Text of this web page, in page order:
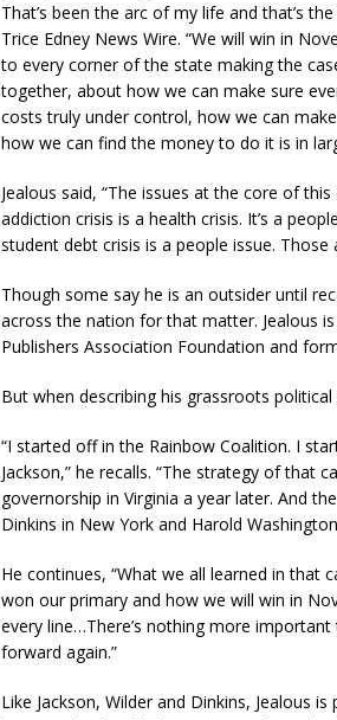
That’s been the arc of my life and that’s
Trice Edney News Wire. “We will win in
to every corner of the state making the
together, about how we can make sure
costs truly under control, how we can
how we can find the money to do it is in
Jealous said, “The issues at the core of
addiction crisis is a health crisis. It’s a
student debt crisis is a people issue.
Though some say he is an outsider until
across the nation for that matter. Jealous
Publishers Association Foundation and
But when describing his grassroots
“I started off in the Rainbow Coalition. I
Jackson,” he recalls. “The strategy of that
governorship in Virginia a year later. And
Dinkins in New York and Harold
He continues, “What we all learned in that
won our primary and how we will win in
every line…There’s nothing more
forward again.”
Like Jackson, Wilder and Dinkins, Jealous